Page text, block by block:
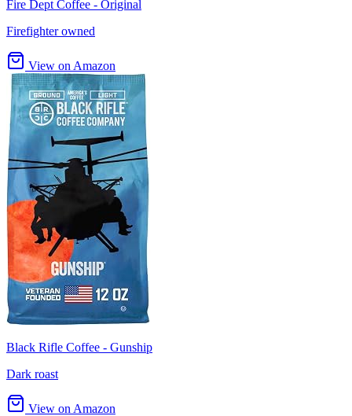
Fire Dept Coffee - Original
Firefighter owned
View on Amazon
Black Rifle Coffee - Gunship
Dark roast
View on Amazon